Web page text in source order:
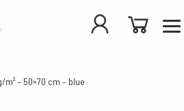
– 50×70 cm – blue